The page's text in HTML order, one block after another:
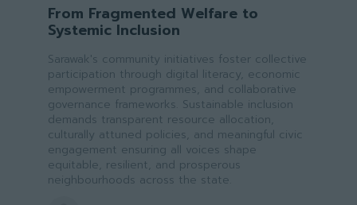
From Fragmented Welfare to
Systemic Inclusion
Sarawak's community initiatives foster collective
participation through digital literacy, economic
empowerment programmes, and collaborative
governance frameworks. Sustainable inclusion
demands transparent resource allocation,
culturally attuned policies, and meaningful civic
engagement ensuring all voices shape
equitable, resilient, and prosperous
neighbourhoods across the state.